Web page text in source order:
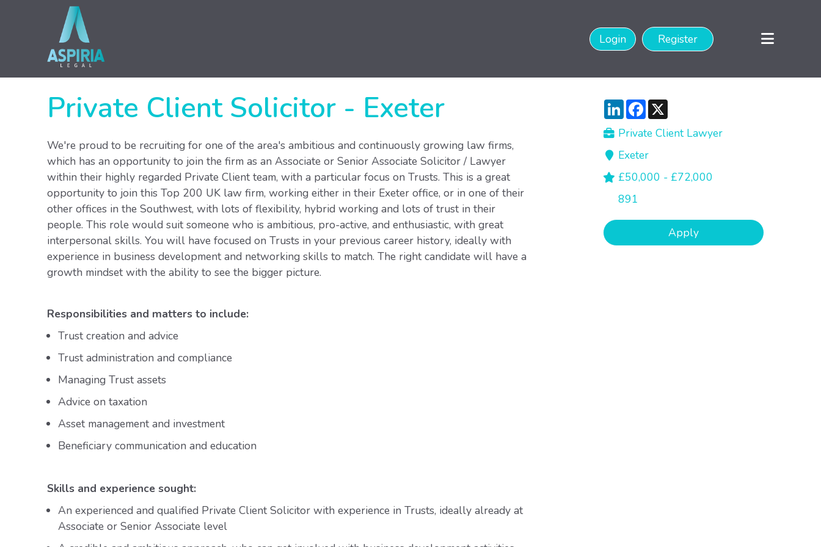
Login Register
Private Client Solicitor - Exeter
We're proud to be recruiting for one of the area's ambitious and continuously growing law firms,
which has an opportunity to join the firm as an Associate or Senior Associate Solicitor / Lawyer
within their highly regarded Private Client team, with a particular focus on Trusts. This is a great
opportunity to join this Top 200 UK law firm, working either in their Exeter office, or in one of their
other offices in the Southwest, with lots of flexibility, hybrid working and lots of trust in their
people. This role would suit someone who is ambitious, pro-active, and enthusiastic, with great
interpersonal skills. You will have focused on Trusts in your previous career history, ideally with
experience in business development and networking skills to match. The right candidate will have a
growth mindset with the ability to see the bigger picture.
Responsibilities and matters to include:
Trust creation and advice
Trust administration and compliance
Managing Trust assets
Advice on taxation
Asset management and investment
Beneficiary communication and education
Skills and experience sought:
An experienced and qualified Private Client Solicitor with experience in Trusts, ideally already at
Associate or Senior Associate level
LinkedInFacebook
Private Client Lawyer
Exeter
£50,000 - £72,000
891
Apply